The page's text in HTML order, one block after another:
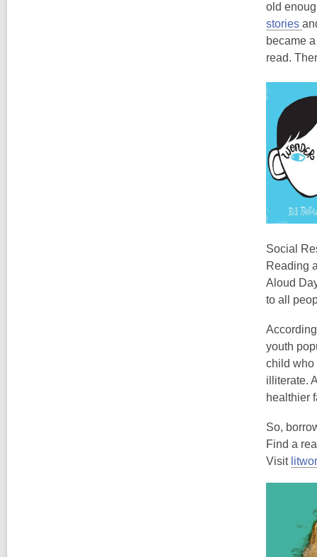
old
stories
became
read.
Social
Reading
Aloud
to all
youth
child who
illiterate.
healthier
So,
Find a
Visit